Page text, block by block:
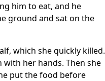
him to eat, and he
ground and sat on the
which she quickly killed.
her hands. Then she
put the food before